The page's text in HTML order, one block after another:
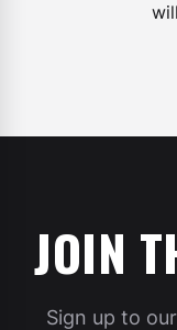
JOIN
Sign up to